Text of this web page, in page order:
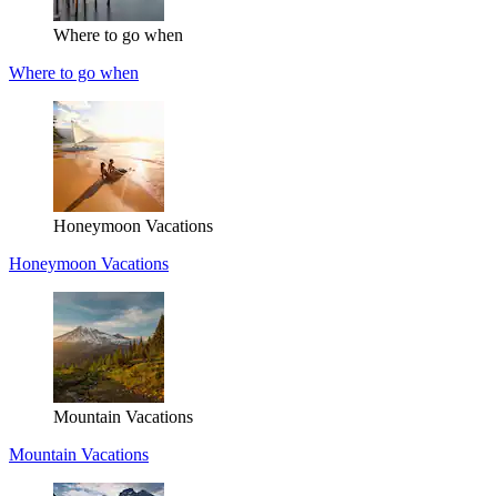
Where to go when
Where to go when
Honeymoon Vacations
Honeymoon Vacations
Mountain Vacations
Mountain Vacations